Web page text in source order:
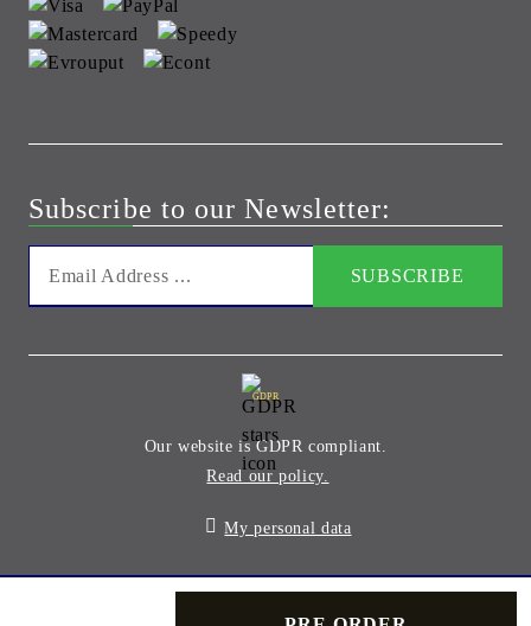
Subscribe to our Newsletter:
GDPR
Our website is GDPR compliant.
Read our policy.
My personal data